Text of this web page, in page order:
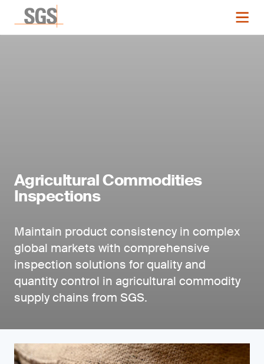
Agricultural Commodities
Inspections
Maintain product consistency in complex
global markets with comprehensive
inspection solutions for quality and
quantity control in agricultural commodity
supply chains from SGS.